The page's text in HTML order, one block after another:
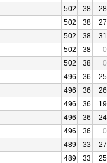
502 38
28
502 38
27
502 38
31
502 38
0
502 38
0
496 36
25
496 36
26
496 36
19
496 36
24
496 36
0
489 33
27
489 33
25